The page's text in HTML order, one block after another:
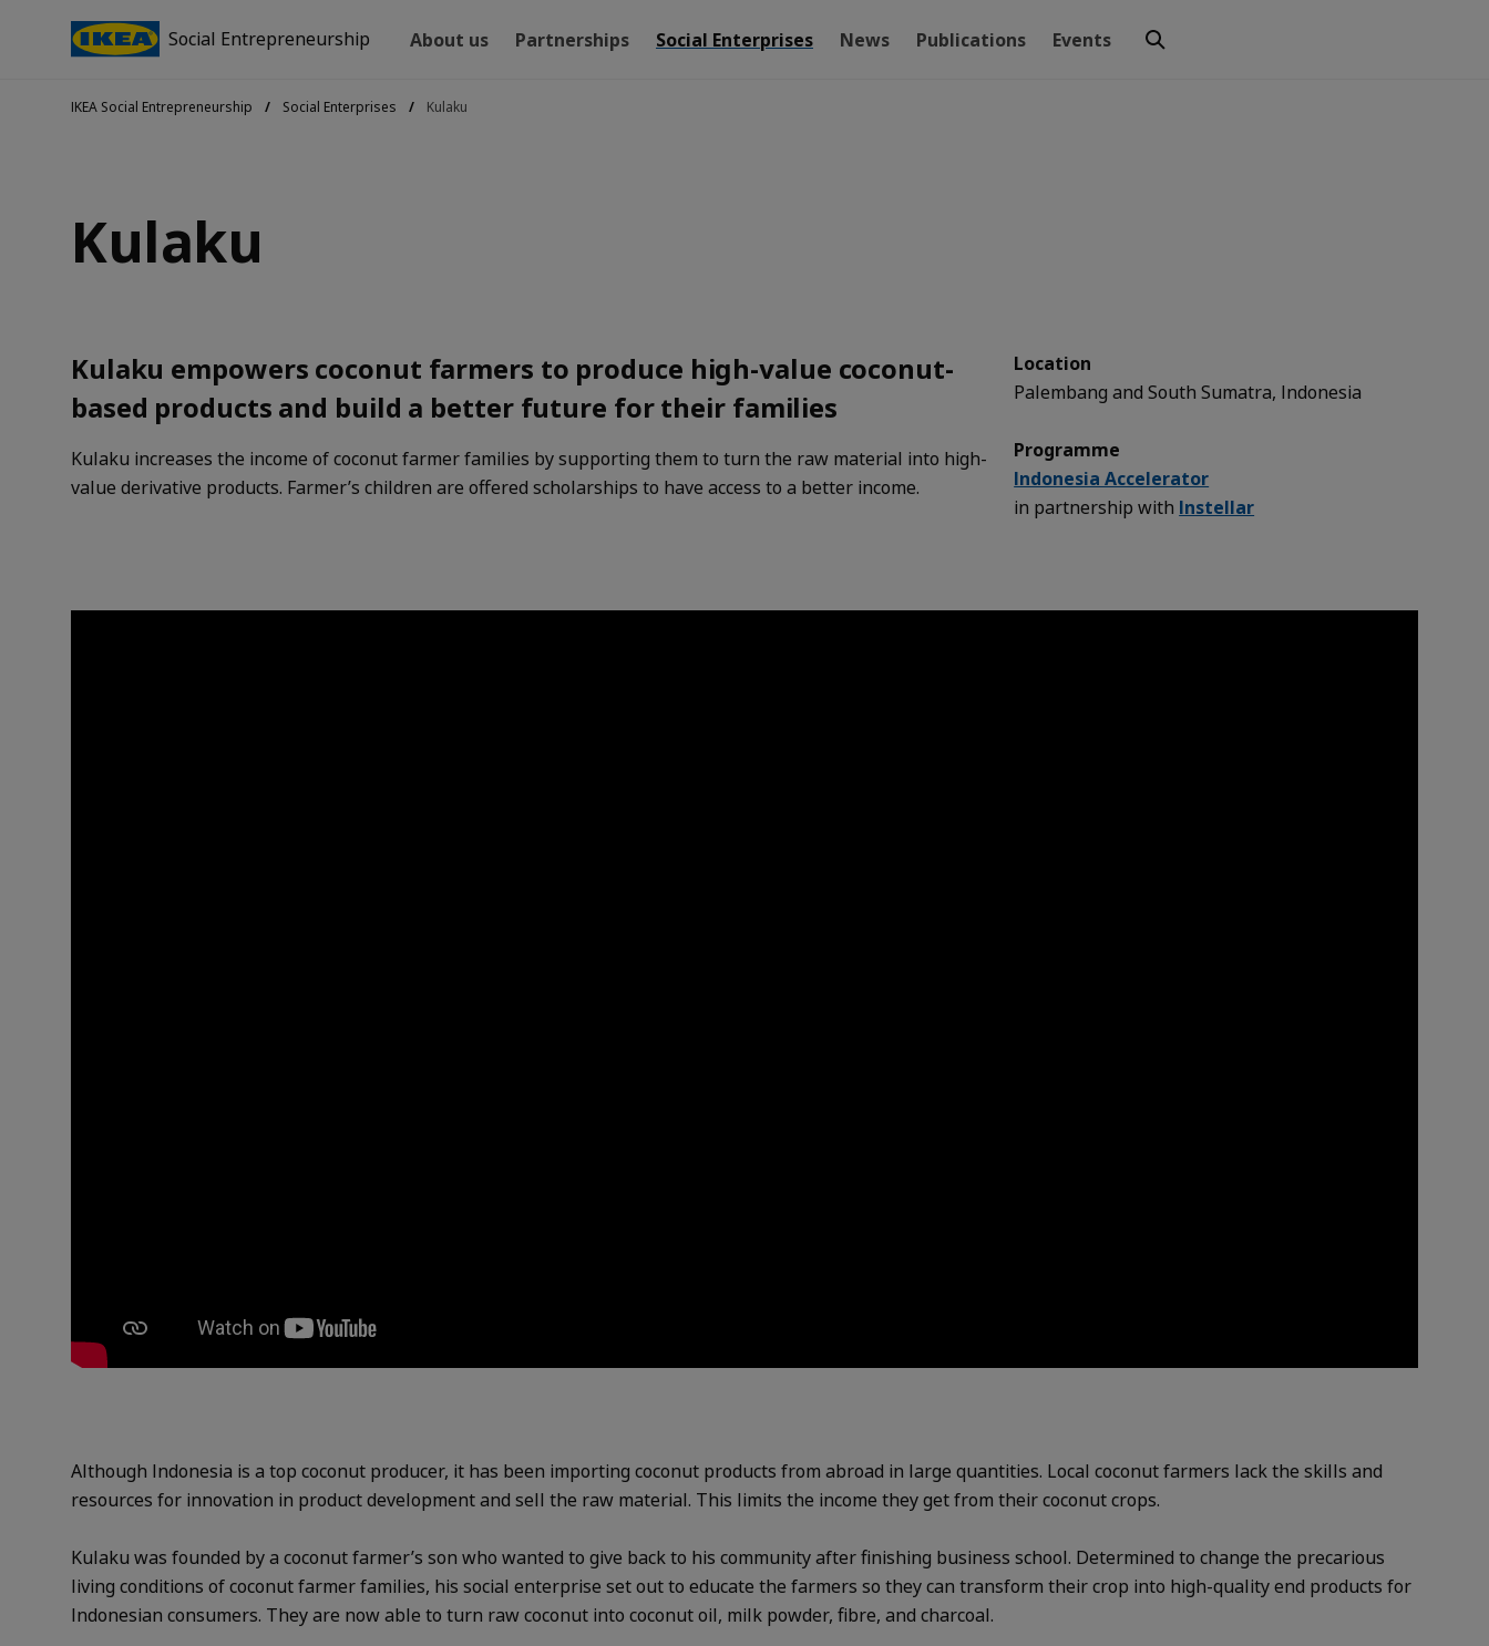
Social Entrepreneurship About us Partnerships Social Enterprises News Publications Events
IKEA Social Entrepreneurship Social Enterprises Kulaku
Kulaku
Kulaku empowers coconut farmers to produce high-value coconut-
based products and build a better future for their families
Kulaku increases the income of coconut farmer families by supporting them to turn the raw material into high-
value derivative products. Farmer’s children are offered scholarships to have access to a better income.
Location
Palembang and South Sumatra, Indonesia
Programme
Indonesia Accelerator
in partnership with Instellar
Although Indonesia is a top coconut producer, it has been importing coconut products from abroad in large quantities. Local coconut farmers lack the skills and
resources for innovation in product development and sell the raw material. This limits the income they get from their coconut crops.
Kulaku was founded by a coconut farmer’s son who wanted to give back to his community after finishing business school. Determined to change the precarious
living conditions of coconut farmer families, his social enterprise set out to educate the farmers so they can transform their crop into high-quality end products for
Indonesian consumers. They are now able to turn raw coconut into coconut oil, milk powder, fibre, and charcoal.